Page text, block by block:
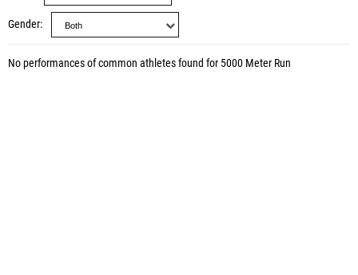
Gender
No performances of common athletes found for 5000 Meter Run